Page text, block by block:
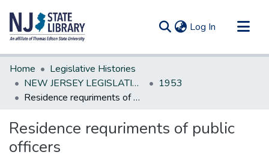
Log In (current)
Communities & Collections
All of DSpace
Statistics
Home
Legislative Histories
NEW JERSEY LEGISLATIVE HISTORIES
1953
Residence requriments of public officers
Residence requriments of public
officers